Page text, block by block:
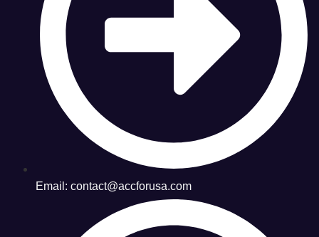
Email: contact@accforusa.com